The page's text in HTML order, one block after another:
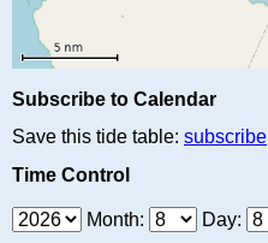
Subscribe to Calendar
Save this tide table: subscribe
Time Control
Month: Day: